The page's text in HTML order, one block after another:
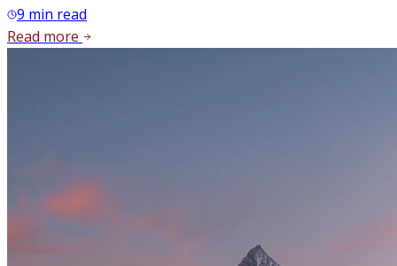
9 min read
Read more